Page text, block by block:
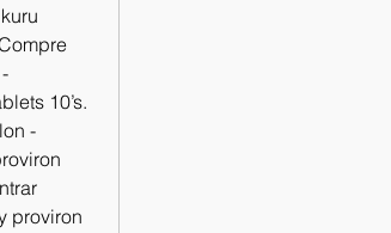
10’s.
-
proviron